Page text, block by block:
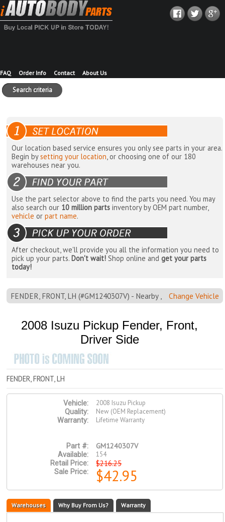
FAQ Order Info Contact About Us
Search criteria
Our location based service ensures you only see parts in your area.
Begin bysetting your location, or choosing one of our 180
warehouses near you.
Use the part selector above to find the parts you need. You may
also search our 10 million parts inventory by OEM part number,
vehicle orpart name.
After checkout, we'll provide you all the information you need to
pick up your parts. Don't wait! Shop online andget your parts
today!
FENDER, FRONT, LH (#GM1240307V) - Nearby , Change Vehicle
2008 Isuzu Pickup Fender, Front,
Driver Side
FENDER, FRONT, LH
Vehicle:
2008 Isuzu Pickup
Quality:
New (OEM Replacement)
Warranty:
Lifetime Warranty
Part #: GM1240307V
Available:
154
Retail Price:
$216.25
Sale Price: $42.95
Warehouses Why Buy From Us? Warranty